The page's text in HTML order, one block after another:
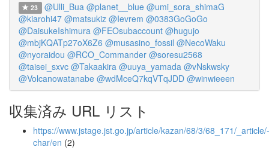
23 @Ulli_Bua @planet__blue @umi_sora_shimaG
@kiarohi47 @matsukiz @Ievrem @0383GoGoGo
@DaisukeIshimura @FEOsubaccount @hugujo
@mbjKQATp27oX6Z6 @musasino_fossil @NecoWaku
@nyoraidou @RCO_Commander @soresu2568
@taisei_sxvc @Takaakira @uuya_yamada @vNskwsky
@Volcanowatanabe @wdMceQ7kqVTqJDD @winwieeen
収集済み URL リスト
https://www.jstage.jst.go.jp/article/kazan/68/3/68_171/_article/-
char/en (2)